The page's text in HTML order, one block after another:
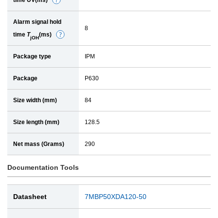
a
i
l
e
t
i
Alarm signal hold
time TjOH(ms)
D
e
8
Package type IPM
Package P630
Size width (mm) 84
Size length (mm) 128.5
Net mass (Grams) 290
Documentation Tools
Datasheet 7MBP50XDA120-50